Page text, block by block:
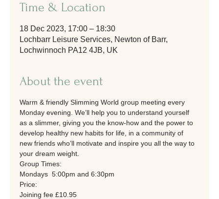
Time & Location
18 Dec 2023, 17:00 – 18:30
Lochbarr Leisure Services, Newton of Barr,
Lochwinnoch PA12 4JB, UK
About the event
Warm & friendly Slimming World group meeting every
Monday evening. We’ll help you to understand yourself
as a slimmer, giving you the know-how and the power to
develop healthy new habits for life, in a community of
new friends who’ll motivate and inspire you all the way to
your dream weight.
Group Times:
Mondays  5:00pm and 6:30pm
Price:
Joining fee £10.95